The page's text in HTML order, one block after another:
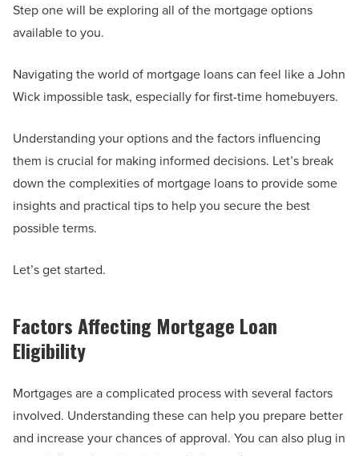
Step one will be exploring all of the mortgage options
available to you.
Navigating the world of mortgage loans can feel like a John
Wick impossible task, especially for first-time homebuyers.
Understanding your options and the factors influencing
them is crucial for making informed decisions. Let’s break
down the complexities of mortgage loans to provide some
insights and practical tips to help you secure the best
possible terms.
Let’s get started.
Factors Affecting Mortgage Loan
Eligibility
Mortgages are a complicated process with several factors
involved. Understanding these can help you prepare better
and increase your chances of approval. You can also plug in